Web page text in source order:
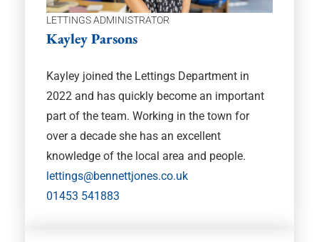
LETTINGS ADMINISTRATOR
Kayley Parsons
Kayley joined the Lettings Department in
2022 and has quickly become an important
part of the team. Working in the town for
over a decade she has an excellent
knowledge of the local area and people.
lettings@bennettjones.co.uk
01453 541883